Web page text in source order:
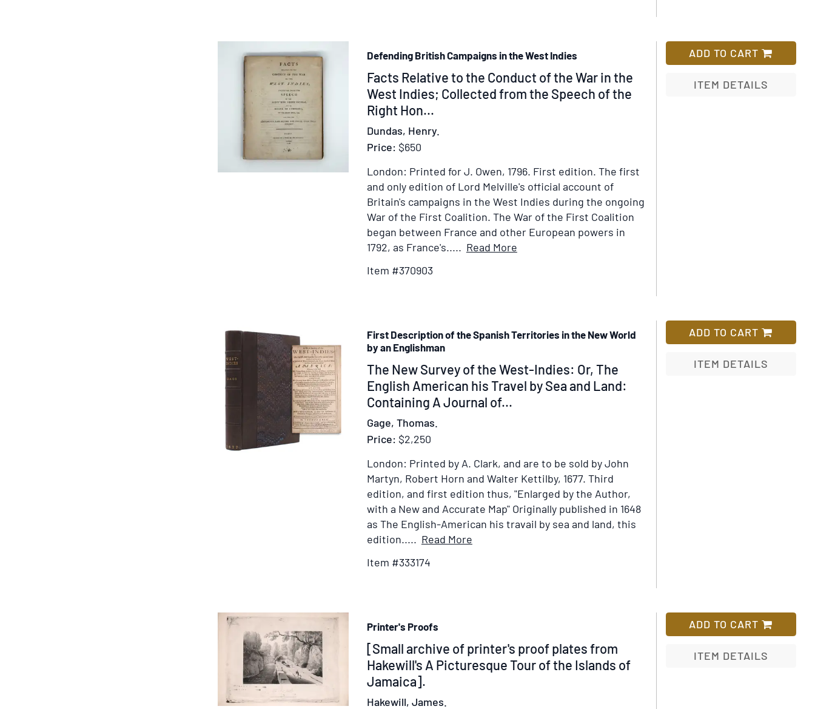
Several
("Buenaventura
Baez"),
as
Fabens,
Minister
Plenipotentiary
of
the
Republic
Defending British Campaigns in the West Indies
Item
370903
Facts Relative to the Conduct of the War in the
West Indies; Collected from the Speech of the
Right Hon...
Dundas, Henry.
Price: $650
London: Printed for J. Owen, 1796. First edition. The first
and only edition of Lord Melville's official account of
Britain's campaigns in the West Indies during the ongoing
War of the First Coalition. The War of the First Coalition
began between France and other European powers in
1792, as France's..... Read MoreItem
the
of
the
Indies;
Collected
from
the
Speech
House
of
Item #370903
ADD TO CART
ITEM DETAILS
First Description of the Spanish Territories in the New World
by an Englishman
Item
333174
The New Survey of the West-Indies: Or, The
English American his Travel by Sea and Land:
Containing A Journal of...
Gage, Thomas.
Price: $2,250
London: Printed by A. Clark, and are to be sold by John
Martyn, Robert Horn and Walter Kettilby, 1677. Third
edition, and first edition thus, "Enlarged by the Author,
with a New and Accurate Map" Originally published in 1648
as The English-American his travail by sea and land, this
edition..... Read MoreItem
the
West-
Indies:
Item #333174
ADD TO CART
ITEM DETAILS
Printer's Proofs
Item
338811
[Small archive of printer's proof plates from
Hakewill's A Picturesque Tour of the Islands of
Jamaica].
Hakewill, James.
ADD TO CART
ITEM DETAILS